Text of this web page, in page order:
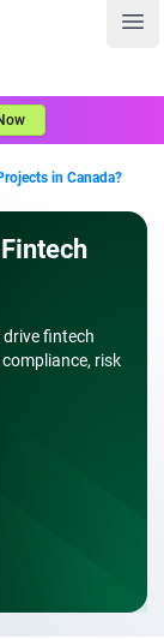
in Canada?
fintech
risk